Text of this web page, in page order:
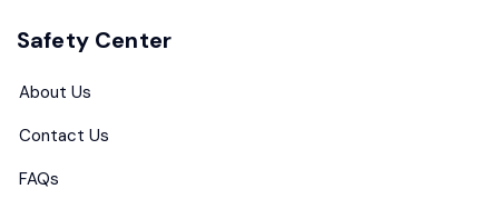
Safety Center
About Us
Contact Us
FAQs